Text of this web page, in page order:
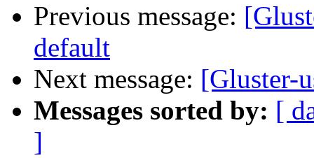
Previous message:
default
Next message: [Gluster-
Messages sorted by: [
]